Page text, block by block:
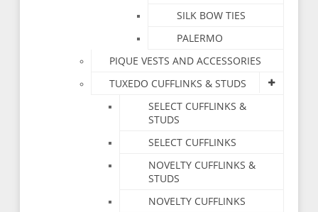
SILK BOW TIES
PALERMO
PIQUE VESTS AND ACCESSORIES
TUXEDO CUFFLINKS & STUDS
SELECT CUFFLINKS &
STUDS
SELECT CUFFLINKS
NOVELTY CUFFLINKS &
STUDS
NOVELTY CUFFLINKS